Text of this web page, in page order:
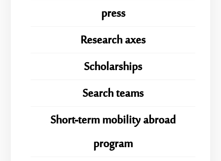
press
Research axes
Scholarships
Search teams
Short-term mobility abroad
program